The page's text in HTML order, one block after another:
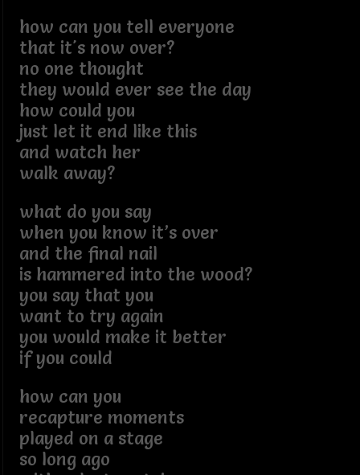
how can you tell everyone
that it's now over?
no one thought
they would ever see the day
how could you
just let it end like this
and watch her
walk away?
what do you say
when you know it’s over
and the final nail
is hammered into the wood?
you say that you
want to try again
you would make it better
if you could
how can you
recapture moments
played on a stage
so long ago